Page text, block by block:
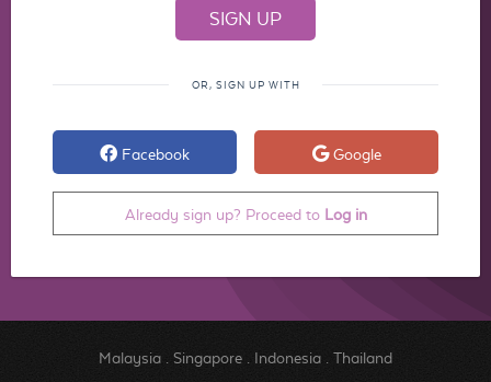
OR, SIGN UP WITH
Facebook Google
Already sign up? Proceed to Log in
Malaysia. Singapore. Indonesia. Thailand